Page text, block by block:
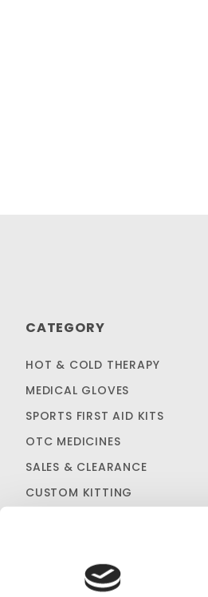
CATEGORY
HOT & COLD THERAPY
MEDICAL GLOVES
SPORTS FIRST AID KITS
OTC MEDICINES
SALES & CLEARANCE
CUSTOM KITTING